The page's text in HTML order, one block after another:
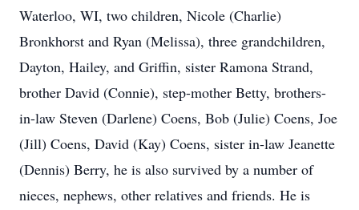
Waterloo, WI, two children, Nicole (Charlie)
Bronkhorst and Ryan (Melissa), three grandchildren,
Dayton, Hailey, and Griffin, sister Ramona Strand,
brother David (Connie), step-mother Betty, brothers-
in-law Steven (Darlene) Coens, Bob (Julie) Coens, Joe
(Jill) Coens, David (Kay) Coens, sister in-law Jeanette
(Dennis) Berry, he is also survived by a number of
nieces, nephews, other relatives and friends. He is